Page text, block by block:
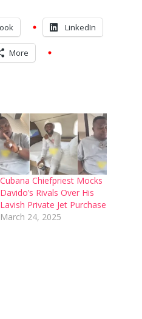
LinkedIn
More
Cubana Chiefpriest Mocks
Davido’s Rivals Over His
Lavish Private Jet Purchase
March 24, 2025